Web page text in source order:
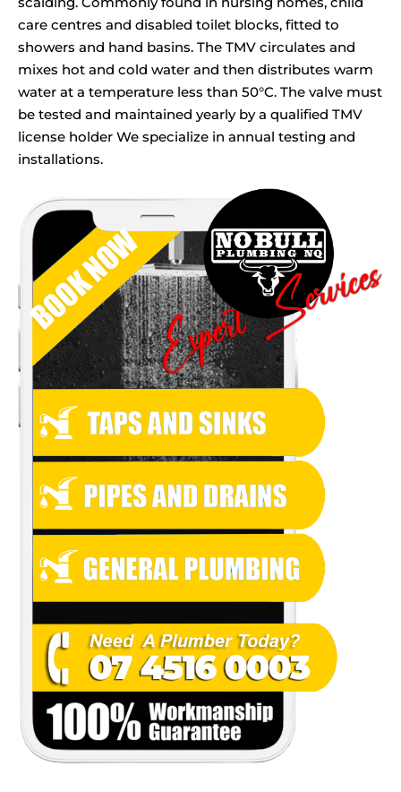
care centres and disabled toilet blocks, fitted to
showers and hand basins. The TMV circulates and
mixes hot and cold water and then distributes warm
water at a temperature less than 50°C. The valve must
be tested and maintained yearly by a qualified TMV
license holder We specialize in annual testing and
installations.